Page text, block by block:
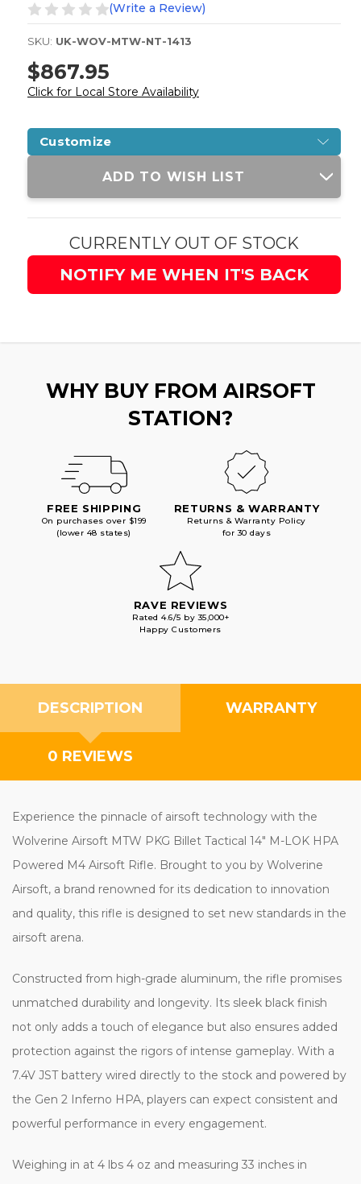
(Write a Review)
SKU: UK-WOV-MTW-NT-1413
$867.95
Click for Local Store Availability
Customize
Current
ADD TO WISH LIST
CURRENTLY OUT OF STOCK
NOTIFY ME WHEN IT'S BACK
WHY BUY FROM AIRSOFT
STATION?
FREE SHIPPING
On purchases over $199
(lower 48 states)
RETURNS & WARRANTY
Returns & Warranty Policy
for 30 days
RAVE REVIEWS
Rated 4.6/5 by 35,000+
Happy Customers
DESCRIPTION WARRANTY
0 REVIEWS
Experience the pinnacle of airsoft technology with the
Wolverine Airsoft MTW PKG Billet Tactical 14″ M-LOK HPA
Powered M4 Airsoft Rifle. Brought to you by Wolverine
Airsoft, a brand renowned for its dedication to innovation
and quality, this rifle is designed to set new standards in the
airsoft arena.
Constructed from high-grade aluminum, the rifle promises
unmatched durability and longevity. Its sleek black finish
not only adds a touch of elegance but also ensures added
protection against the rigors of intense gameplay. With a
7.4V JST battery wired directly to the stock and powered by
the Gen 2 Inferno HPA, players can expect consistent and
powerful performance in every engagement.
Weighing in at 4 lbs 4 oz and measuring 33 inches in